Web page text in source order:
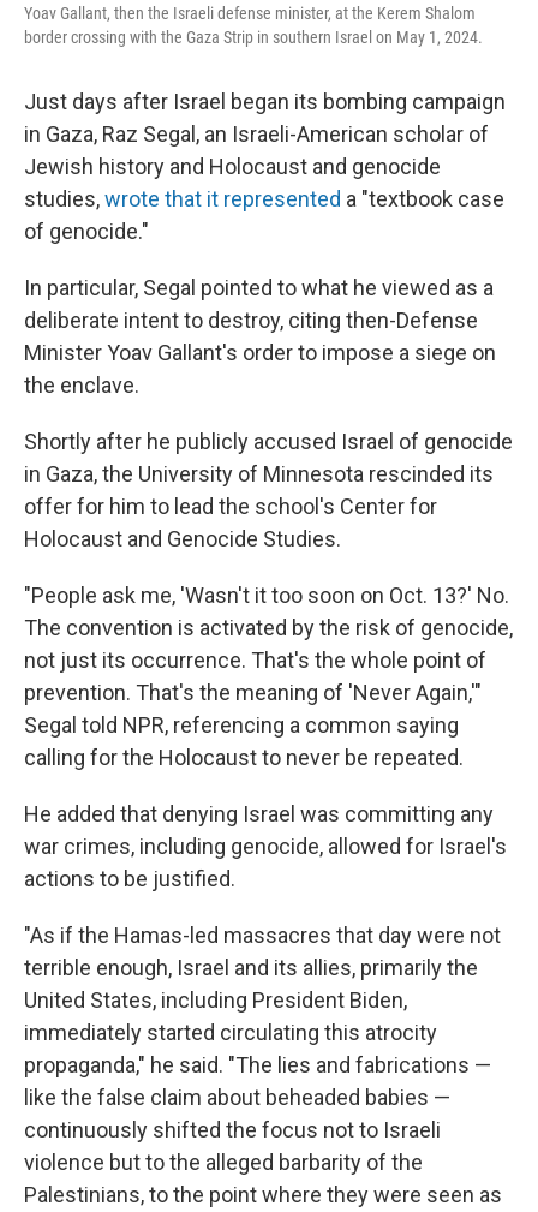
Yoav Gallant, then the Israeli defense minister, at the Kerem Shalom
border crossing with the Gaza Strip in southern Israel on May 1, 2024.
Just days after Israel began its bombing campaign
in Gaza, Raz Segal, an Israeli-American scholar of
Jewish history and Holocaust and genocide
studies,wrote that it represented a "textbook case
of genocide."
In particular, Segal pointed to what he viewed as a
deliberate intent to destroy, citing then-Defense
Minister Yoav Gallant's order to impose a siege on
the enclave.
Shortly after he publicly accused Israel of genocide
in Gaza, the University of Minnesota rescinded its
offer for him to lead the school's Center for
Holocaust and Genocide Studies.
"People ask me, 'Wasn't it too soon on Oct. 13?' No.
The convention is activated by the risk of genocide,
not just its occurrence. That's the whole point of
prevention. That's the meaning of 'Never Again,'"
Segal told NPR, referencing a common saying
calling for the Holocaust to never be repeated.
He added that denying Israel was committing any
war crimes, including genocide, allowed for Israel's
actions to be justified.
"As if the Hamas-led massacres that day were not
terrible enough, Israel and its allies, primarily the
United States, including President Biden,
immediately started circulating this atrocity
propaganda," he said. "The lies and fabrications —
like the false claim about beheaded babies —
continuously shifted the focus not to Israeli
violence but to the alleged barbarity of the
Palestinians, to the point where they were seen as